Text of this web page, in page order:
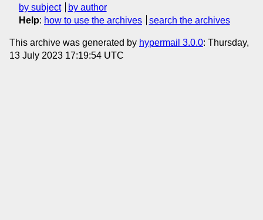
by subject
by author
Help: how to use the archives search the archives
This archive was generated by hypermail 3.0.0: Thursday,
13 July 2023 17:19:54 UTC